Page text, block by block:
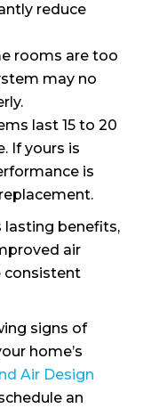
reduce
rooms are too
may no
last 15 to 20
If yours is
is
lasting benefits,
air
consistent
signs of
home’s
Air Design
an